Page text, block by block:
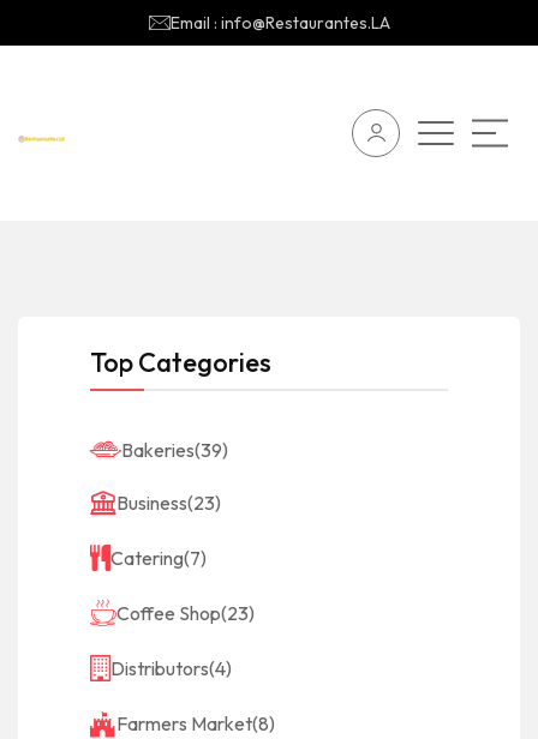
Email : info@Restaurantes.LA
Top Categories
Bakeries(39)
Business(23)
Catering(7)
Coffee Shop(23)
Distributors(4)
Farmers Market(8)